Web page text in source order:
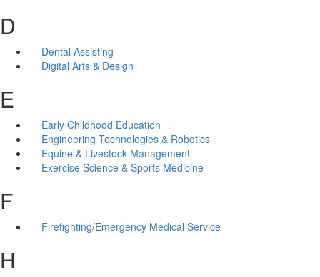
D
Dental Assisting
Digital Arts & Design
E
Early Childhood Education
Engineering Technologies & Robotics
Equine & Livestock Management
Exercise Science & Sports Medicine
F
Firefighting/Emergency Medical Service
H